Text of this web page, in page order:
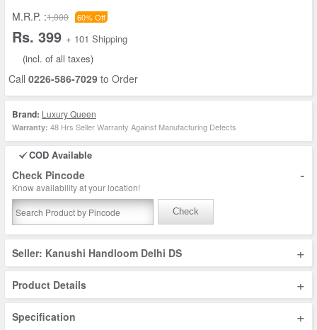
M.R.P. :1,000 60% Off
Rs. 399 + 101 Shipping
(incl. of all taxes)
Call 0226-586-7029 to Order
Brand: Luxury Queen
Warranty: 48 Hrs Seller Warranty Against Manufacturing Defects
COD Available
Check Pincode -
Know availability at your location!
Check
Seller: Kanushi Handloom Delhi DS +
Product Details +
Specification +